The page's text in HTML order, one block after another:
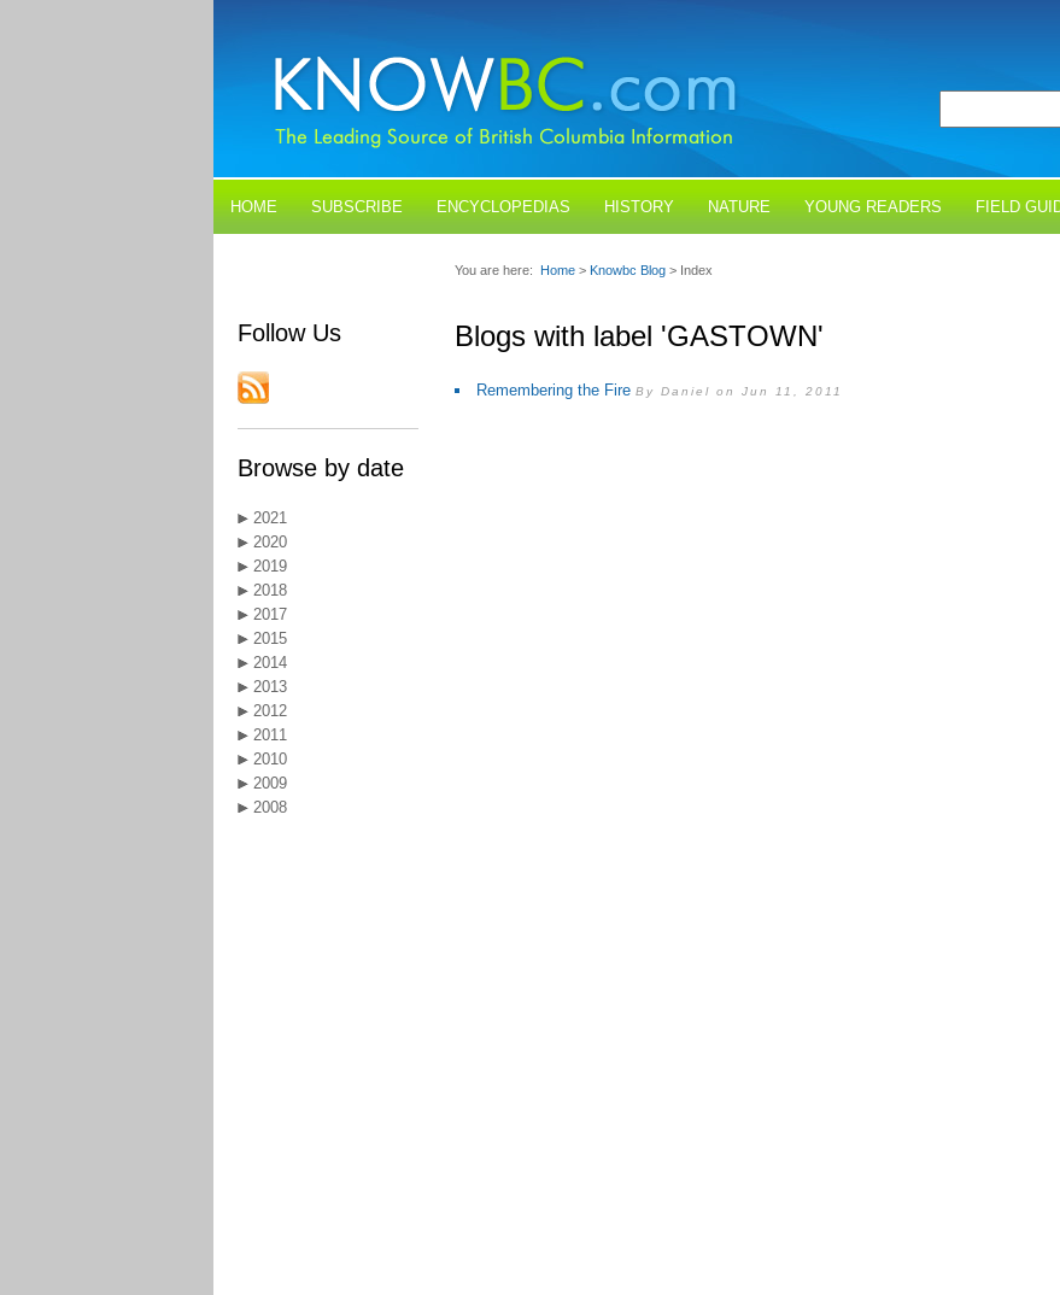
HOME SUBSCRIBE ENCYCLOPEDIAS HISTORY NATURE YOUNG READERS FIELD
Follow Us
Browse by date
2021
2020
2019
2018
2017
2015
2014
2013
2012
2011
2010
2009
2008
You are here: Home > Knowbc Blog > Index
Blogs with label 'GASTOWN'
Remembering the Fire By Daniel on Jun 11, 2011